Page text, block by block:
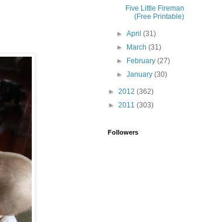
Five Little Fireman
(Free Printable)
►April(31)
►
March(31)
►
February(27)
►January(30)
► 2012 (362)
► 2011 (303)
Followers